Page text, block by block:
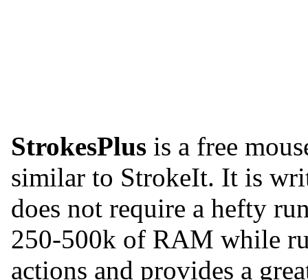
StrokesPlus is a free
similar to StrokeIt. It is
does not require a hefty
250-500k of RAM while
actions and provides a